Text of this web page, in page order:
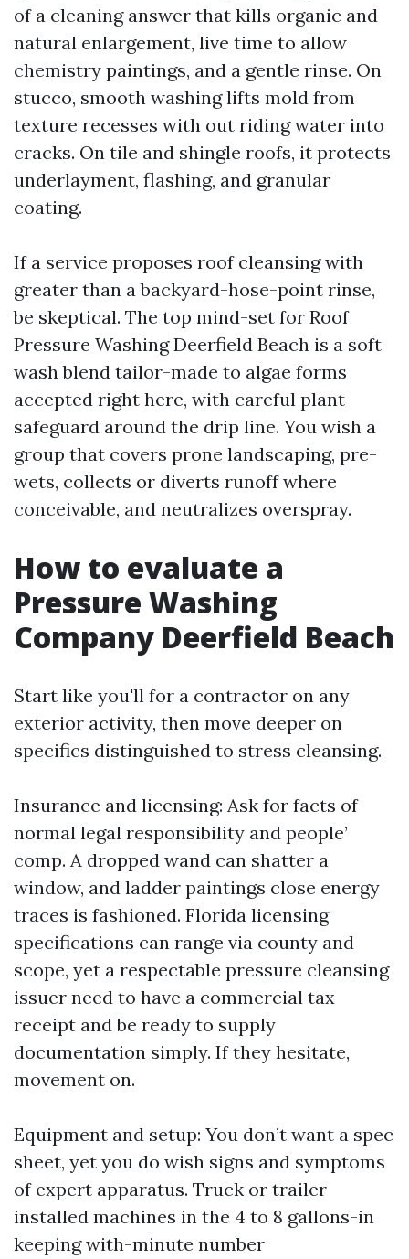
of a cleaning answer that kills organic and
natural enlargement, live time to allow
chemistry paintings, and a gentle rinse. On
stucco, smooth washing lifts mold from
texture recesses with out riding water into
cracks. On tile and shingle roofs, it protects
underlayment, flashing, and granular
coating.
If a service proposes roof cleansing with
greater than a backyard-hose-point rinse,
be skeptical. The top mind-set for Roof
Pressure Washing Deerfield Beach is a soft
wash blend tailor-made to algae forms
accepted right here, with careful plant
safeguard around the drip line. You wish a
group that covers prone landscaping, pre-
wets, collects or diverts runoff where
conceivable, and neutralizes overspray.
How to evaluate a
Pressure Washing
Company Deerfield Beach
Start like you'll for a contractor on any
exterior activity, then move deeper on
specifics distinguished to stress cleansing.
Insurance and licensing: Ask for facts of
normal legal responsibility and people’
comp. A dropped wand can shatter a
window, and ladder paintings close energy
traces is fashioned. Florida licensing
specifications can range via county and
scope, yet a respectable pressure cleansing
issuer need to have a commercial tax
receipt and be ready to supply
documentation simply. If they hesitate,
movement on.
Equipment and setup: You don’t want a spec
sheet, yet you do wish signs and symptoms
of expert apparatus. Truck or trailer
installed machines in the 4 to 8 gallons-in
keeping with-minute number